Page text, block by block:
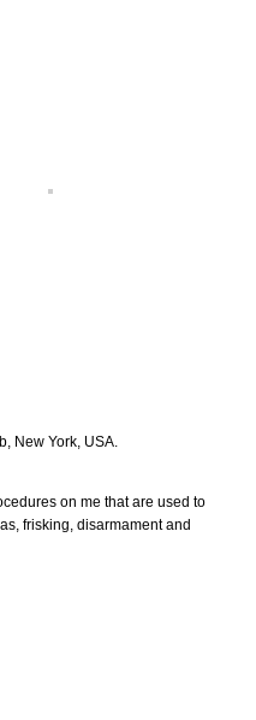
New York, USA.
on me that are used to
frisking, disarmament and